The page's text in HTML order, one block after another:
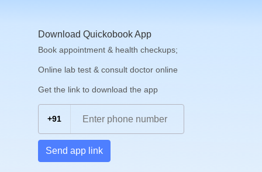
Download Quickobook App
Book appointment & health checkups;
Online lab test & consult doctor online
Get the link to download the app
+91
Send app link